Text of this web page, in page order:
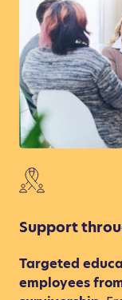
Support
Targeted
employees